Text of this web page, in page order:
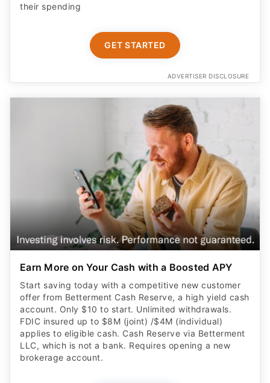
their spending
GET STARTED
ADVERTISER DISCLOSURE
Earn More on Your Cash with a Boosted APY
Start saving today with a competitive new customer
offer from Betterment Cash Reserve, a high yield cash
account. Only $10 to start. Unlimited withdrawals.
FDIC insured up to $8M (joint) /$4M (individual)
applies to eligible cash. Cash Reserve via Betterment
LLC, which is not a bank. Requires opening a new
brokerage account.